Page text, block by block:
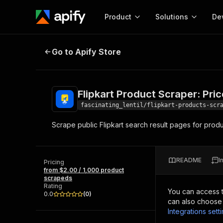
Product
Start here!
and apps. Just pick one and go.
Solutions
MCP server
integration with MCP
Web
Flipkart Product Scraper: Prices &
Go to Apify Store
Flipkart Product Scraper:
fascinating_lentil/flipkart-products-
Scrape public Flipkart search result pages for
Pricing
from $2.00 / 1,000 product
scrapeds
Rating
0.0
(0)
README
You can access
can also
Integrations